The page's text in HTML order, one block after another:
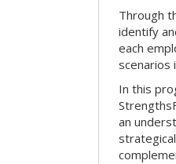
Through
identify
each
scenarios
In this
an